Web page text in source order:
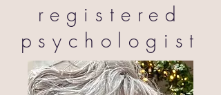
registered
psychologist